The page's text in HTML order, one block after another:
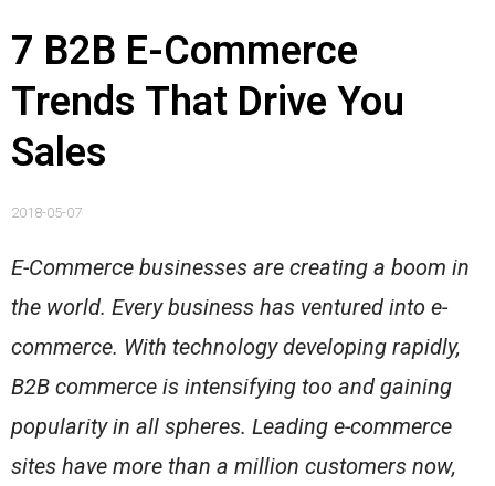
7 B2B E-Commerce
Trends That Drive You
Sales
2018-05-07
E-Commerce businesses are creating a boom in
the world. Every business has ventured into e-
commerce. With technology developing rapidly,
B2B commerce is intensifying too and gaining
popularity in all spheres. Leading e-commerce
sites have more than a million customers now,